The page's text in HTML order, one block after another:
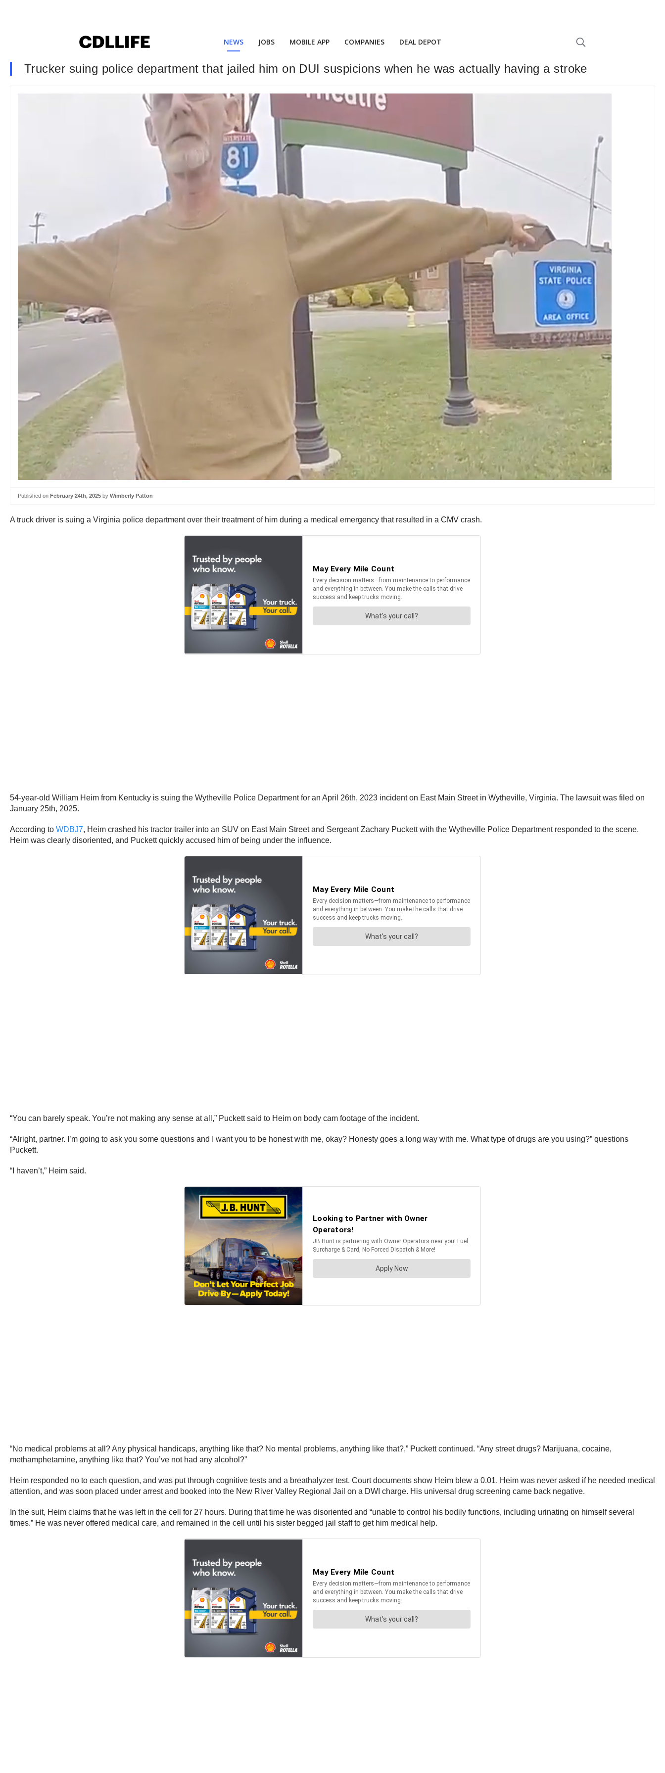
NEWS JOBS MOBILE APP COMPANIES DEAL DEPOT
Trucker suing police department that jailed him on DUI suspicions when he was actually having a stroke
Published on February 24th, 2025 by Wimberly Patton
A truck driver is suing a Virginia police department over their treatment of him during a medical emergency that resulted in a CMV crash.
54-year-old William Heim from Kentucky is suing the Wytheville Police Department for an April 26th, 2023 incident on East Main Street in Wytheville, Virginia. The lawsuit was filed on
January 25th, 2025.
According to WDBJ7, Heim crashed his tractor trailer into an SUV on East Main Street and Sergeant Zachary Puckett with the Wytheville Police Department responded to the scene.
Heim was clearly disoriented, and Puckett quickly accused him of being under the influence.
“You can barely speak. You’re not making any sense at all,” Puckett said to Heim on body cam footage of the incident.
“Alright, partner. I’m going to ask you some questions and I want you to be honest with me, okay? Honesty goes a long way with me. What type of drugs are you using?” questions
Puckett.
“I haven’t,” Heim said.
“No medical problems at all? Any physical handicaps, anything like that? No mental problems, anything like that?,” Puckett continued. “Any street drugs? Marijuana, cocaine,
methamphetamine, anything like that? You’ve not had any alcohol?”
Heim responded no to each question, and was put through cognitive tests and a breathalyzer test. Court documents show Heim blew a 0.01. Heim was never asked if he needed medical
attention, and was soon placed under arrest and booked into the New River Valley Regional Jail on a DWI charge. His universal drug screening came back negative.
In the suit, Heim claims that he was left in the cell for 27 hours. During that time he was disoriented and “unable to control his bodily functions, including urinating on himself several
times.” He was never offered medical care, and remained in the cell until his sister begged jail staff to get him medical help.